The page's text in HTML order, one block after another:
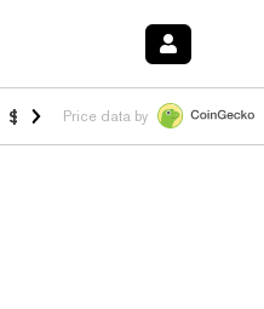
$1.001 -2.70%HYPE $54.22 -
Price data by